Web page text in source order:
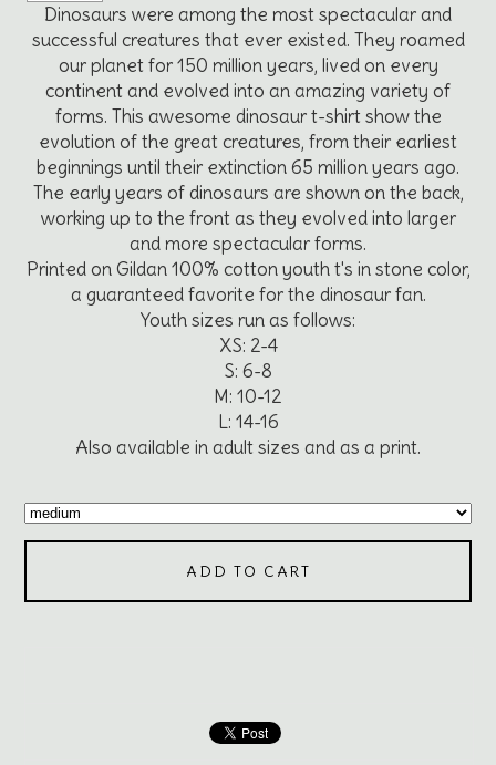
Dinosaurs were among the most spectacular and
successful creatures that ever existed. They roamed
our planet for 150 million years, lived on every
continent and evolved into an amazing variety of
forms. This awesome dinosaur t-shirt show the
evolution of the great creatures, from their earliest
beginnings until their extinction 65 million years ago.
The early years of dinosaurs are shown on the back,
working up to the front as they evolved into larger
and more spectacular forms.
Printed on Gildan 100% cotton youth t's in stone color,
a guaranteed favorite for the dinosaur fan.
Youth sizes run as follows:
XS: 2-4
S: 6-8
M: 10-12
L: 14-16
Also available in adult sizes and as a print.
ADD TO CART